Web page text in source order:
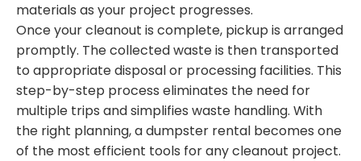
materials as your project progresses.
Once your cleanout is complete, pickup is arranged
promptly. The collected waste is then transported
to appropriate disposal or processing facilities. This
step-by-step process eliminates the need for
multiple trips and simplifies waste handling. With
the right planning, a dumpster rental becomes one
of the most efficient tools for any cleanout project.